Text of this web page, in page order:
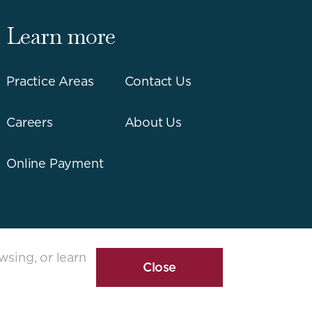
or learn
CloseCookie
Disclosure
Learn more
Practice Areas Contact Us
Careers About Us
Online Payment